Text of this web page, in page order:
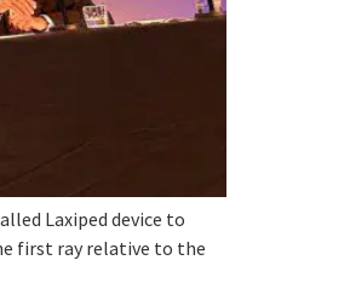
Laxiped device to
first ray relative to the